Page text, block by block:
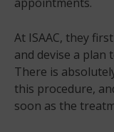
At ISAAC, they
and devise a
There is
this procedure,
soon as the